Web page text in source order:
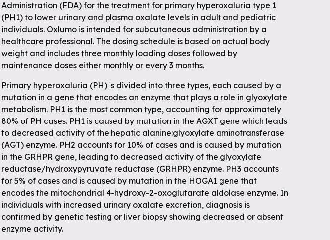
Administration (FDA) for the treatment for primary hyperoxaluria type 1
(PH1) to lower urinary and plasma oxalate levels in adult and pediatric
individuals. Oxlumo is intended for subcutaneous administration by a
healthcare professional. The dosing schedule is based on actual body
weight and includes three monthly loading doses followed by
maintenance doses either monthly or every 3 months.
Primary hyperoxaluria (PH) is divided into three types, each caused by a
mutation in a gene that encodes an enzyme that plays a role in glyoxylate
metabolism. PH1 is the most common type, accounting for approximately
80% of PH cases. PH1 is caused by mutation in the AGXT gene which leads
to decreased activity of the hepatic alanine:glyoxylate aminotransferase
(AGT) enzyme. PH2 accounts for 10% of cases and is caused by mutation
in the GRHPR gene, leading to decreased activity of the glyoxylate
reductase/hydroxypyruvate reductase (GRHPR) enzyme. PH3 accounts
for 5% of cases and is caused by mutation in the HOGA1 gene that
encodes the mitochondrial 4-hydroxy-2-oxoglutarate aldolase enzyme. In
individuals with increased urinary oxalate excretion, diagnosis is
confirmed by genetic testing or liver biopsy showing decreased or absent
enzyme activity.